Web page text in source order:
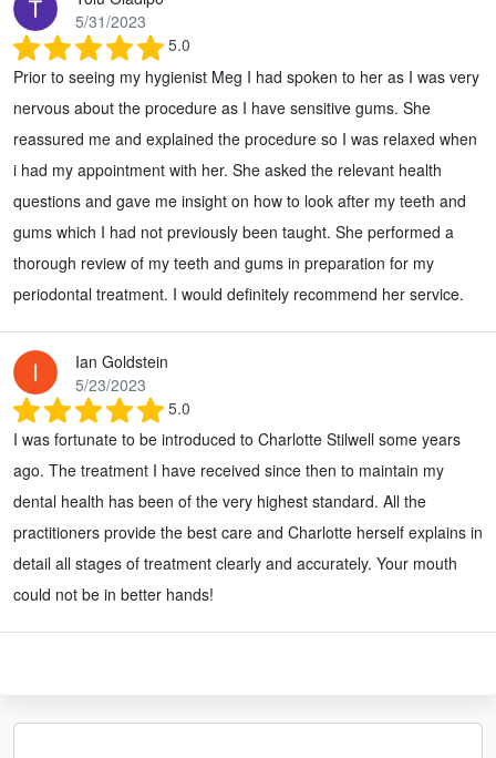
5/31/2023
5.0
Prior to seeing my hygienist Meg I had spoken to her as I was very
nervous about the procedure as I have sensitive gums. She
reassured me and explained the procedure so I was relaxed when
i had my appointment with her. She asked the relevant health
questions and gave me insight on how to look after my teeth and
gums which I had not previously been taught. She performed a
thorough review of my teeth and gums in preparation for my
periodontal treatment. I would definitely recommend her service.
Ian Goldstein
5/23/2023
5.0
I was fortunate to be introduced to Charlotte Stilwell some years
ago. The treatment I have received since then to maintain my
dental health has been of the very highest standard. All the
practitioners provide the best care and Charlotte herself explains in
detail all stages of treatment clearly and accurately. Your mouth
could not be in better hands!